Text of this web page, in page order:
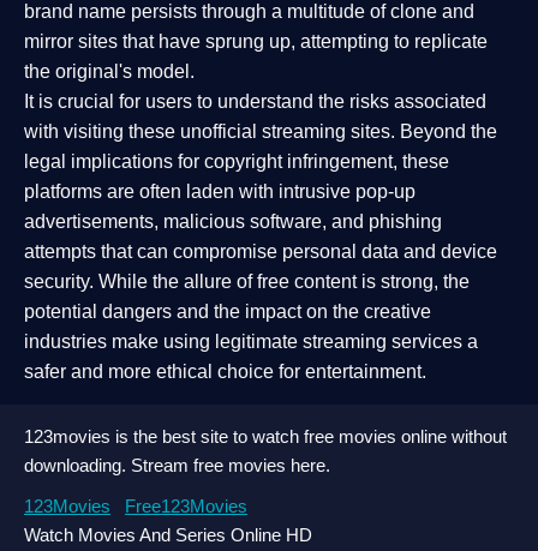
brand name persists through a multitude of clone and
mirror sites that have sprung up, attempting to replicate
the original's model.
It is crucial for users to understand the risks associated
with visiting these unofficial streaming sites. Beyond the
legal implications for copyright infringement, these
platforms are often laden with intrusive pop-up
advertisements, malicious software, and phishing
attempts that can compromise personal data and device
security. While the allure of free content is strong, the
potential dangers and the impact on the creative
industries make using legitimate streaming services a
safer and more ethical choice for entertainment.
123movies is the best site to watch free movies online without
downloading. Stream free movies here.
123Movies
Free123Movies
Watch Movies And Series Online HD